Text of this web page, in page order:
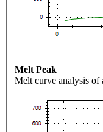
Melt Peak
Melt curve analysis of